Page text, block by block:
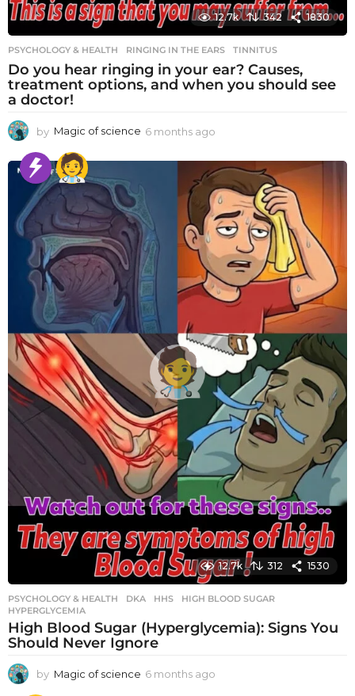
12.7k 342 1830
PSYCHOLOGY & HEALTH RINGING IN THE EARS ,TINNITUS
Do you hear ringing in your ear? Causes,
treatment options, and when you should see
a doctor!
by Magic of science 6 months ago
o
n
t
h
s
a
12.7k 312 1530
PSYCHOLOGY & HEALTH DKA ,HHS ,HIGH BLOOD SUGAR
HYPERGLYCEMIA
High Blood Sugar (Hyperglycemia): Signs You
Should Never Ignore
by Magic of science 6 months ago